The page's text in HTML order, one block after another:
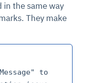
in the same way
They make
to